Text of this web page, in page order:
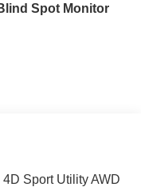
Spot Monitor
Sport Utility AWD